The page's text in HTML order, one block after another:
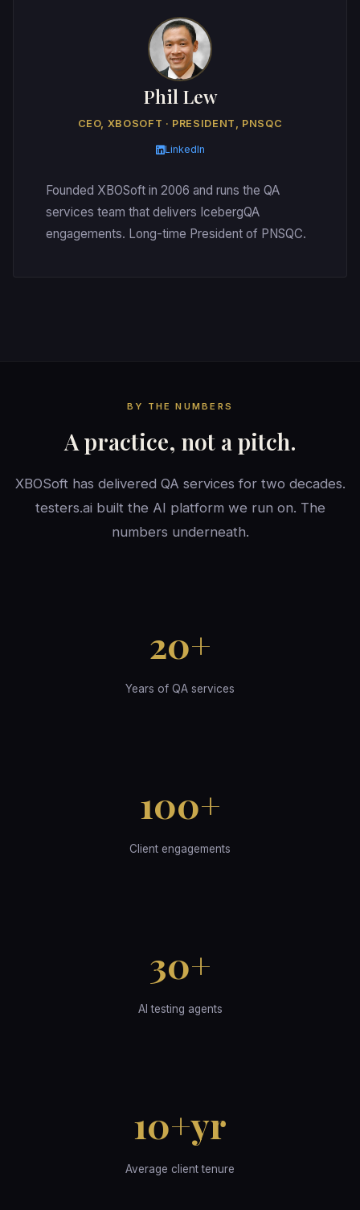
Phil Lew
CEO, XBOSOFT · PRESIDENT, PNSQC
LinkedIn
Founded XBOSoft in 2006 and runs the QA
services team that delivers IcebergQA
engagements. Long-time President of PNSQC.
BY THE NUMBERS
A practice, not a pitch.
XBOSoft has delivered QA services for two decades.
testers.ai built the AI platform we run on. The
numbers underneath.
20+
Years of QA services
100+
Client engagements
30+
AI testing agents
10+yr
Average client tenure